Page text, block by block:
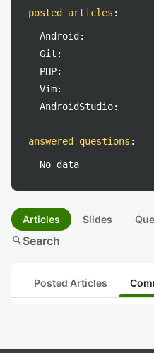
posted articles :
Android:
Git:
PHP:
Vim:
AndroidStudio:
answered questions :
No data
Articles Slides
searchSearch
Posted Articles